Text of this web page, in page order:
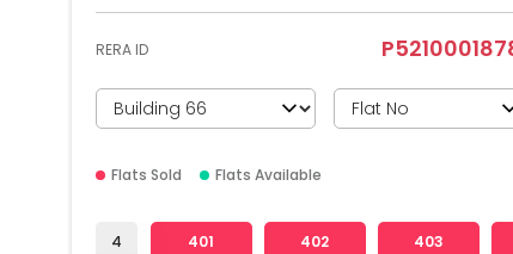
RERA ID
Flats Sold Flats Available
4 401 402 403